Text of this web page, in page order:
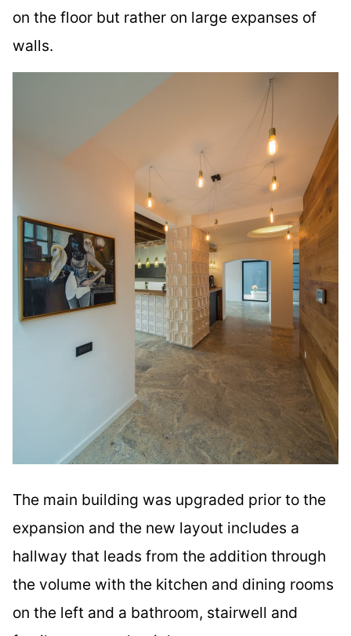
on the floor but rather on large expanses of
walls.
The main building was upgraded prior to the
expansion and the new layout includes a
hallway that leads from the addition through
the volume with the kitchen and dining rooms
on the left and a bathroom, stairwell and